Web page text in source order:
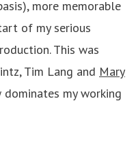
more memorable
of my serious
This was
Tim Lang and Mary
dominates my working